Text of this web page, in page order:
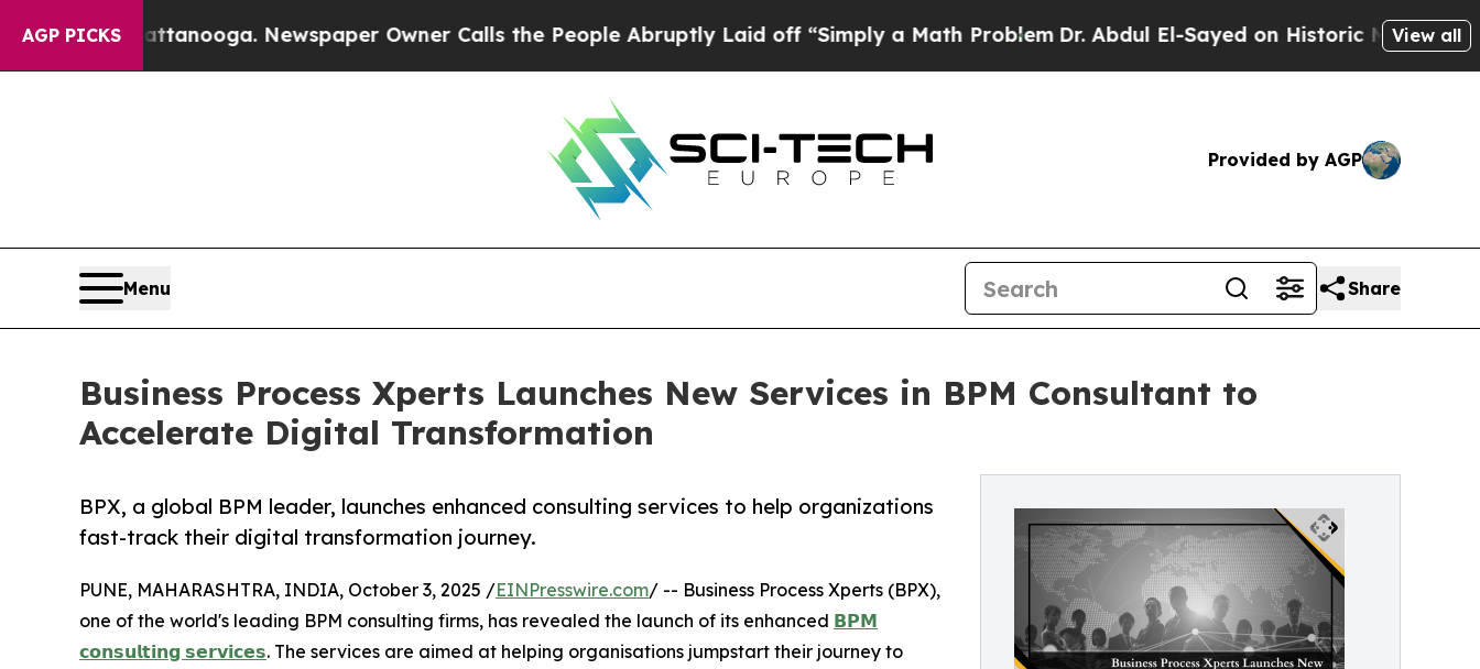
AGP PICKS
Chattanooga. Newspaper Owner Calls the People Abruptly Laid off “Simply a Math ProblemDr. Abdul El-Sayed on Historic Michigan Win:View all
Provided by AGP
Menu Share
Business Process Xperts Launches New Services in BPM Consultant to
Accelerate Digital Transformation
BPX, a global BPM leader, launches enhanced consulting services to help organizations
fast-track their digital transformation journey.
PUNE, MAHARASHTRA, INDIA, October 3, 2025 /EINPresswire.com/ -- Business Process Xperts (BPX),
one of the world's leading BPM consulting firms, has revealed the launch of its enhanced 𝗕𝗣𝗠
𝗰𝗼𝗻𝘀𝘂𝗹𝘁𝗶𝗻𝗴 𝘀𝗲𝗿𝘃𝗶𝗰𝗲𝘀. The services are aimed at helping organisations jumpstart their journey to